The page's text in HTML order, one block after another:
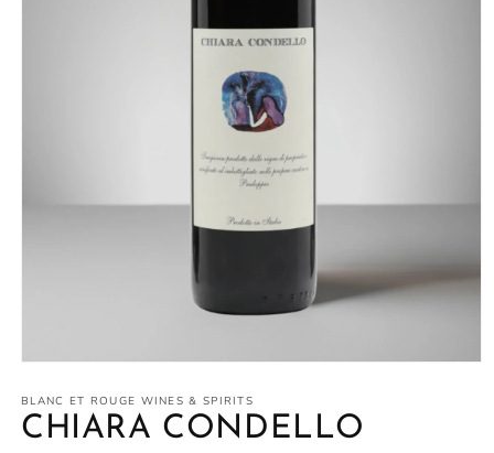
1
in
modal
BLANC ET ROUGE WINES & SPIRITS
CHIARA CONDELLO